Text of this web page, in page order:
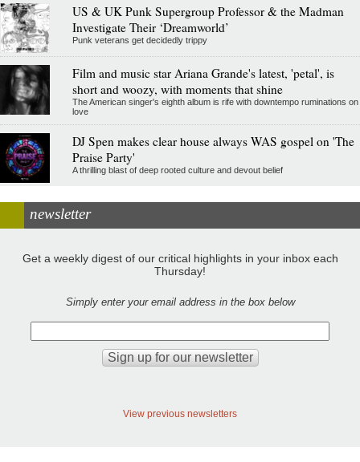
US & UK Punk Supergroup Professor & the Madman
Investigate Their ‘Dreamworld’
Punk veterans get decidedly trippy
Film and music star Ariana Grande's latest, 'petal', is
short and woozy, with moments that shine
The American singer's eighth album is rife with downtempo ruminations on
love
DJ Spen makes clear house always WAS gospel on 'The
Praise Party'
A thrilling blast of deep rooted culture and devout belief
newsletter
Get a weekly digest of our critical highlights in your inbox each
Thursday!
Simply enter your email address in the box below
View previous newsletters